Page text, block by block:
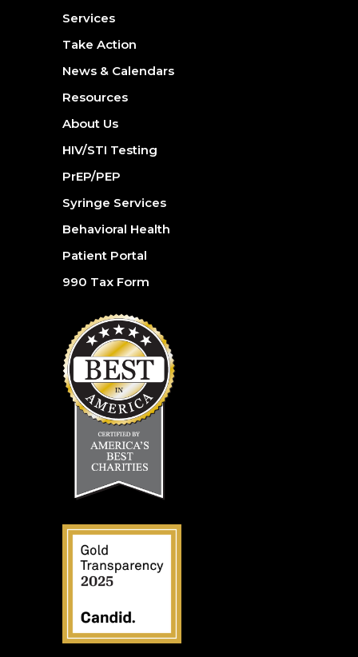
Services
Take Action
News & Calendars
Resources
About Us
HIV/STI Testing
PrEP/PEP
Syringe Services
Behavioral Health
Patient Portal
990 Tax Form